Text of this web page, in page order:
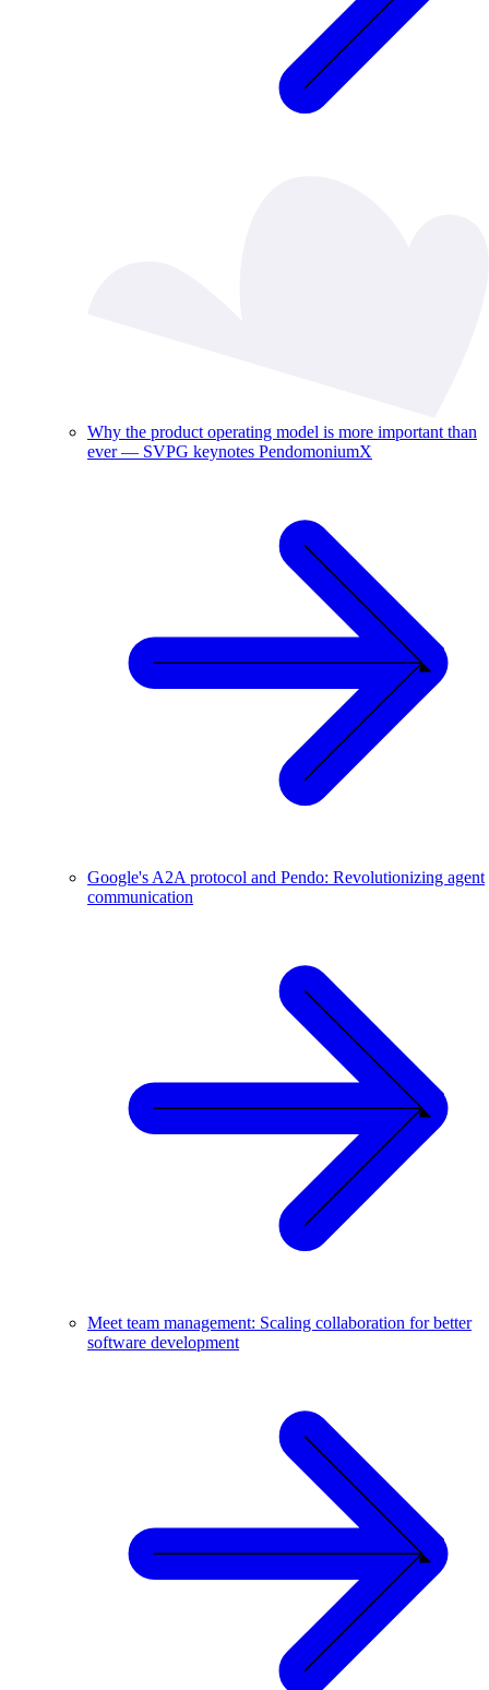
Why the product operating model is more important than
ever — SVPG keynotes PendomoniumX
Google's A2A protocol and Pendo: Revolutionizing agent
communication
Meet team management: Scaling collaboration for better
software development